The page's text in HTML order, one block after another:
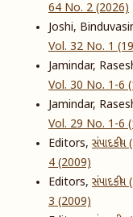
64 No. 2 (2026)
Joshi,
Vol. 32 No. 1
Jamindar,
Vol. 30 No. 1-6
Jamindar,
Vol. 29 No. 1-6
Editors,
4 (2009)
Editors,
3 (2009)